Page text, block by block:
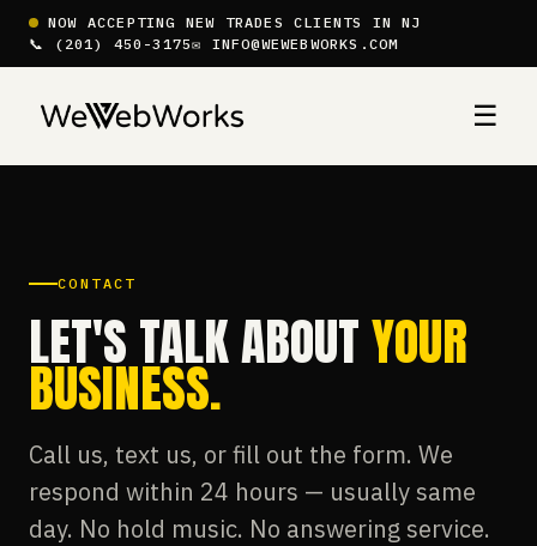
NOW ACCEPTING NEW TRADES CLIENTS IN NJ
📞 (201) 450-3175✉ INFO@WEWEBWORKS.COM
☰
CONTACT
LET'S TALK ABOUTYOUR
BUSINESS.
Call us, text us, or fill out the form. We
respond within 24 hours — usually same
day. No hold music. No answering service.